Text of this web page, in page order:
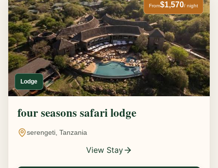
Lodge
From$1,570/ night
four seasons safari lodge
serengeti, Tanzania
View Stay